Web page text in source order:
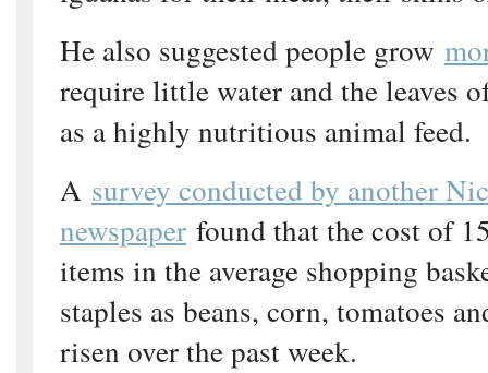
He also suggested people grow
require little water and the leaves
as a highly nutritious animal feed.
A survey conducted by another
newspaper found that the cost of
items in the average shopping
staples as beans, corn, tomatoes
risen over the past week.